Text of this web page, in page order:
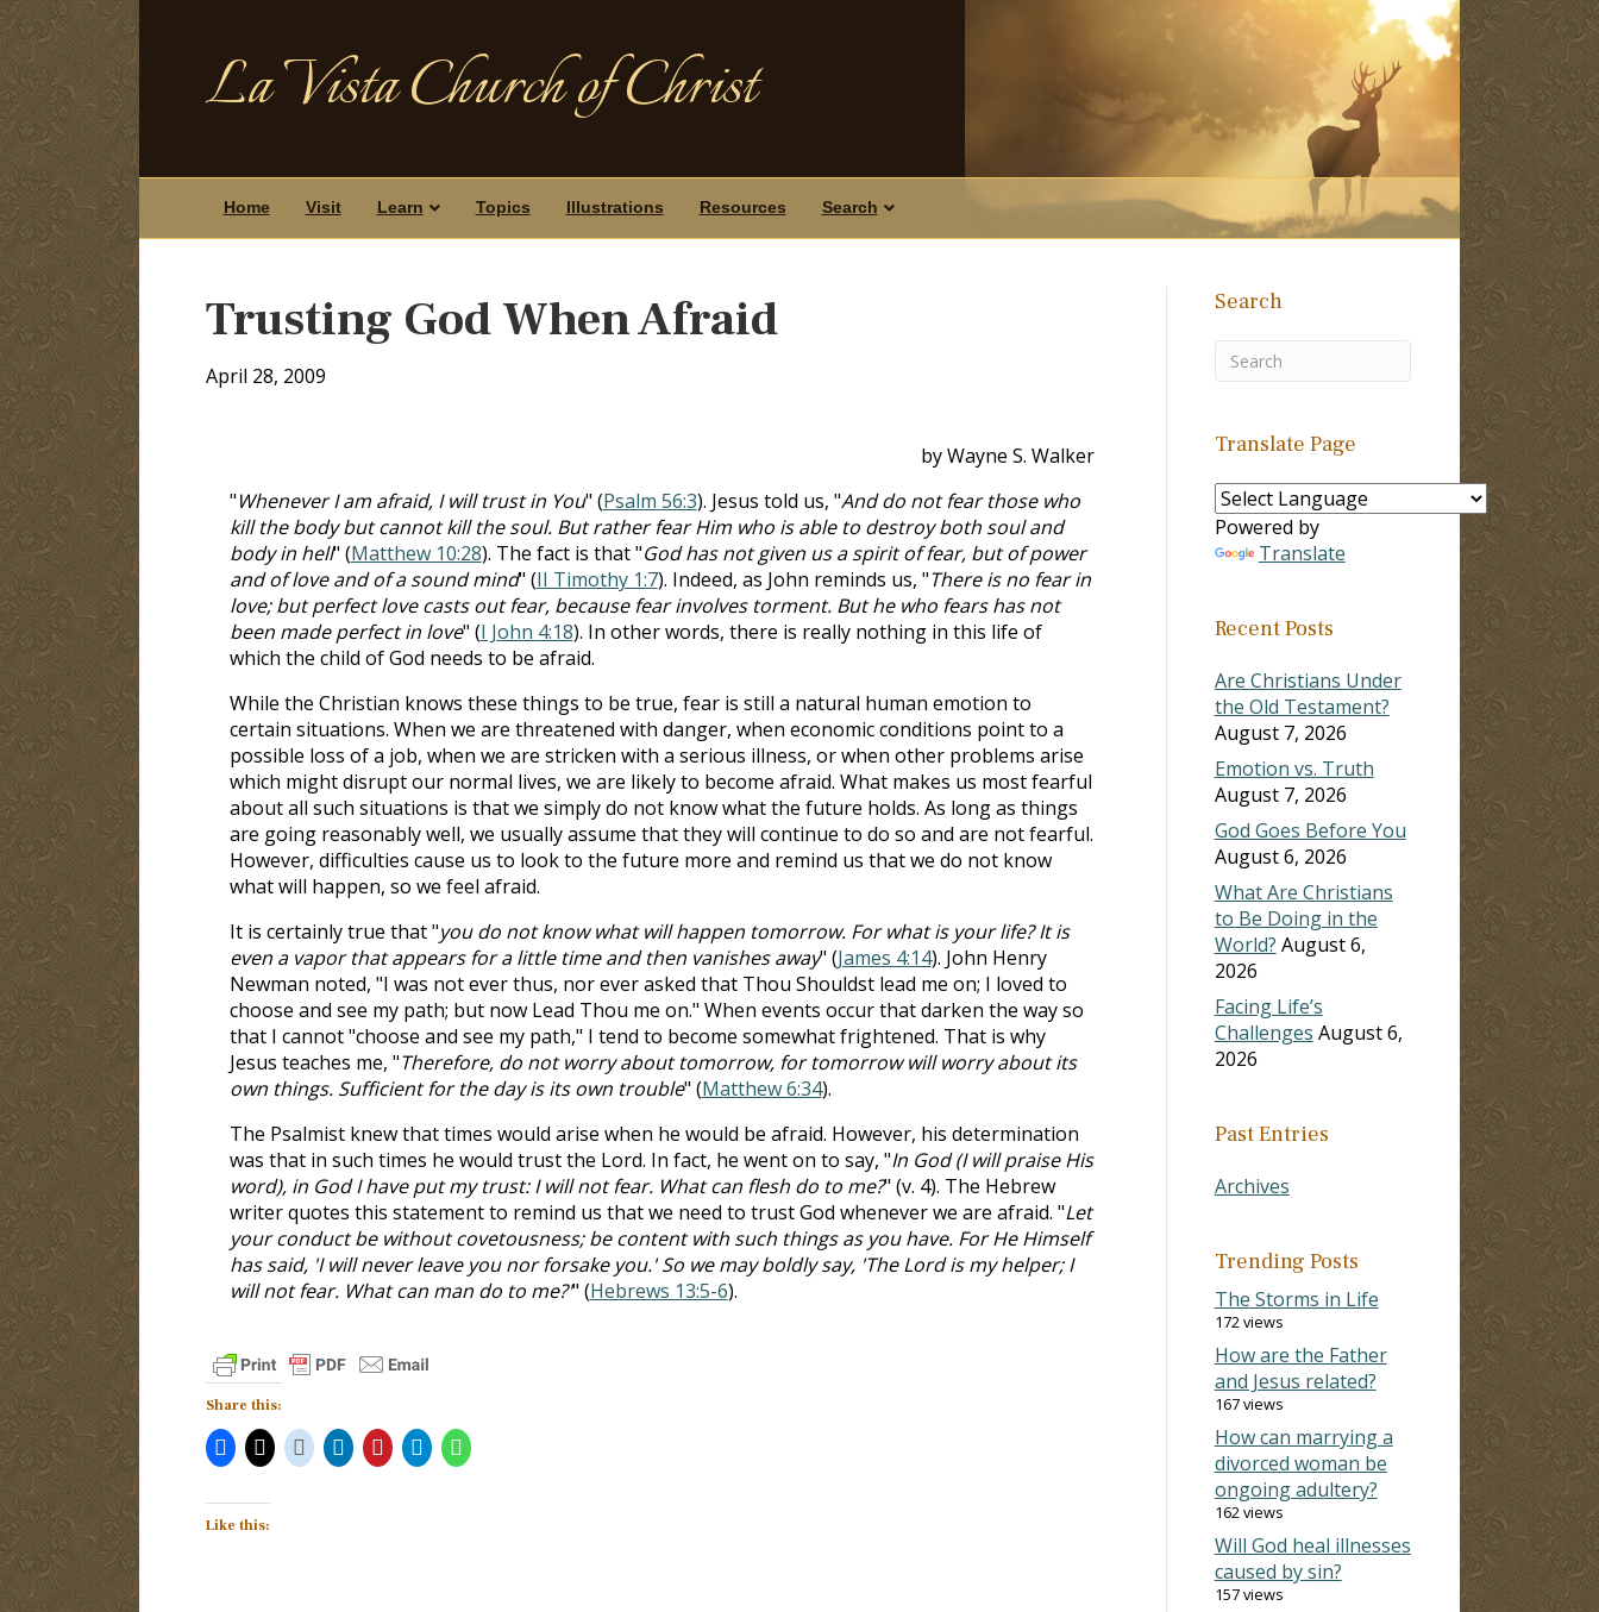
La Vista Church of Christ
Home Visit Learn Topics Illustrations Resources Search
Trusting God When Afraid
April 28, 2009
by Wayne S. Walker
"Whenever I am afraid, I will trust in You" (Psalm 56:3). Jesus told us, "And do not fear those who
kill the body but cannot kill the soul. But rather fear Him who is able to destroy both soul and
body in hell" (Matthew 10:28). The fact is that "God has not given us a spirit of fear, but of power
and of love and of a sound mind" (II Timothy 1:7). Indeed, as John reminds us, "There is no fear in
love; but perfect love casts out fear, because fear involves torment. But he who fears has not
been made perfect in love" (I John 4:18). In other words, there is really nothing in this life of
which the child of God needs to be afraid.
While the Christian knows these things to be true, fear is still a natural human emotion to
certain situations. When we are threatened with danger, when economic conditions point to a
possible loss of a job, when we are stricken with a serious illness, or when other problems arise
which might disrupt our normal lives, we are likely to become afraid. What makes us most fearful
about all such situations is that we simply do not know what the future holds. As long as things
are going reasonably well, we usually assume that they will continue to do so and are not fearful.
However, difficulties cause us to look to the future more and remind us that we do not know
what will happen, so we feel afraid.
It is certainly true that "you do not know what will happen tomorrow. For what is your life? It is
even a vapor that appears for a little time and then vanishes away" (James 4:14). John Henry
Newman noted, "I was not ever thus, nor ever asked that Thou Shouldst lead me on; I loved to
choose and see my path; but now Lead Thou me on." When events occur that darken the way so
that I cannot "choose and see my path," I tend to become somewhat frightened. That is why
Jesus teaches me, "Therefore, do not worry about tomorrow, for tomorrow will worry about its
own things. Sufficient for the day is its own trouble" (Matthew 6:34).
The Psalmist knew that times would arise when he would be afraid. However, his determination
was that in such times he would trust the Lord. In fact, he went on to say, "In God (I will praise His
word), in God I have put my trust: I will not fear. What can flesh do to me?" (v. 4). The Hebrew
writer quotes this statement to remind us that we need to trust God whenever we are afraid. "Let
your conduct be without covetousness; be content with such things as you have. For He Himself
has said, 'I will never leave you nor forsake you.' So we may boldly say, 'The Lord is my helper; I
will not fear. What can man do to me?'" (Hebrews 13:5-6).
Share this:
Like this:
Search
Translate Page
Powered by
Translate
Recent Posts
Are Christians Under
the Old Testament?
August 7, 2026
Emotion vs. Truth
August 7, 2026
God Goes Before You
August 6, 2026
What Are Christians
to Be Doing in the
World? August 6,
2026
Facing Life’s
Challenges August 6,
2026
Past Entries
Archives
Trending Posts
The Storms in Life
172 views
How are the Father
and Jesus related?
167 views
How can marrying a
divorced woman be
ongoing adultery?
162 views
Will God heal illnesses
caused by sin?
157 views